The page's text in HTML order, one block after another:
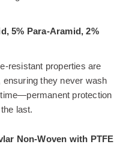
5% Para-Aramid, 2%
resistant properties are
they never wash
protection
last.
Non-Woven with PTFE